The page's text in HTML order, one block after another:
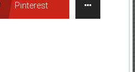
Pinterest